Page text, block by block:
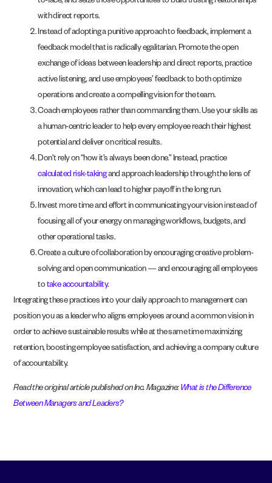
with direct reports.
Instead of adopting a punitive approach to feedback, implement a
feedback model that is radically egalitarian. Promote the open
exchange of ideas between leadership and direct reports, practice
active listening, and use employees’ feedback to both optimize
operations and create a compelling vision for the team.
Coach employees rather than commanding them. Use your skills as
a human-centric leader to help every employee reach their highest
potential and deliver on critical results.
Don’t rely on “how it’s always been done.” Instead, practice
calculated risk-takingand approach leadership through the lens of
innovation, which can lead to higher payoff in the long run.
Invest more time and effort in communicating your vision instead of
focusing all of your energy on managing workflows, budgets, and
other operational tasks.
Create a culture of collaboration by encouraging creative problem-
solving and open communication — and encouraging all employees
to take accountability.
Integrating these practices into your daily approach to management can
position you as a leader who aligns employees around a common vision in
order to achieve sustainable results while at the same time maximizing
retention, boosting employee satisfaction, and achieving a company culture
of accountability.
Read the original article published on Inc. Magazine: What is the Difference
Between Managers and Leaders?